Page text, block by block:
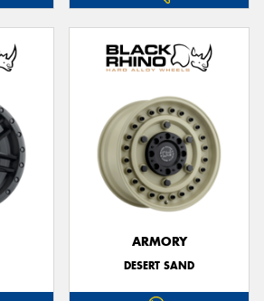
ARMORY
DESERT SAND